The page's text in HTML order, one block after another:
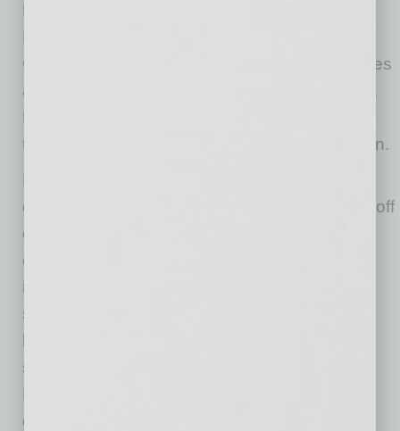
Health Screening Pro and Health Screening
Free are available on the Apple App Store or
Google Play for use on Apple or Android phones
and tablets.
to see a demonstration.
BuildCenter also offers crew scheduling and
time-tracking modules available by subscription.
BuildCenter is obsessed with streamlining
construction businesses. BuildCenter is a spinoff
of a thriving Silicon Valley-based construction
company. For 15+ years, it has developed
innovative software and phone-based apps to
streamline all aspects of a construction
screening technology and other tools,
BuildCenter is leading the charge for
construction companies of the future.